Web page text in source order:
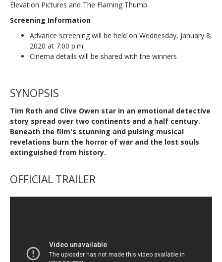
Elevation Pictures and The Flaming Thumb.
Screening Information
Advance screening will be held on Wednesday, January 8,
2020 at 7:00 p.m.
Cinema details will be shared with the winners
SYNOPSIS
Tim Roth and Clive Owen star in an emotional detective
story spread over two continents and a half century.
Beneath the film's stunning and pulsing musical
revelations burn the horror of war and the lost souls
extinguished from history.
OFFICIAL TRAILER